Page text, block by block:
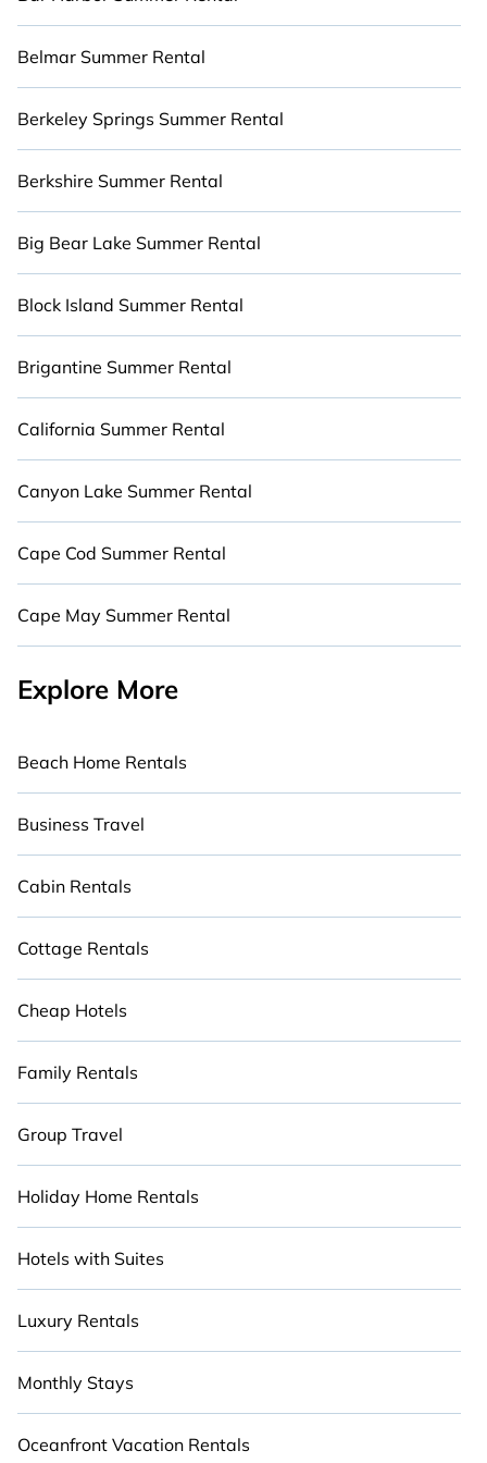
condo, luxury flat, luxury resort, villas, bungalow,
cozy cabin, RV, orcottage in Telluride Ski Resort,
Cabinns.com has got you covered for your next
summer holiday.
Belmar Summer Rental
Berkeley Springs Summer Rental
Berkshire Summer Rental
Big Bear Lake Summer Rental
Block Island Summer Rental
Brigantine Summer Rental
California Summer Rental
Canyon Lake Summer Rental
Cape Cod Summer Rental
Cape May Summer Rental
Explore More
Beach Home Rentals
Business Travel
Cabin Rentals
Cottage Rentals
Cheap Hotels
Family Rentals
Group Travel
Holiday Home Rentals
Hotels with Suites
Luxury Rentals
Monthly Stays
Oceanfront Vacation Rentals